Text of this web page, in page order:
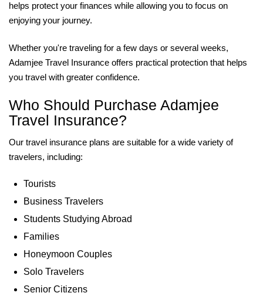
helps protect your finances while allowing you to focus on
enjoying your journey.
Whether you're traveling for a few days or several weeks,
Adamjee Travel Insurance offers practical protection that helps
you travel with greater confidence.
Who Should Purchase Adamjee
Travel Insurance?
Our travel insurance plans are suitable for a wide variety of
travelers, including:
Tourists
Business Travelers
Students Studying Abroad
Families
Honeymoon Couples
Solo Travelers
Senior Citizens